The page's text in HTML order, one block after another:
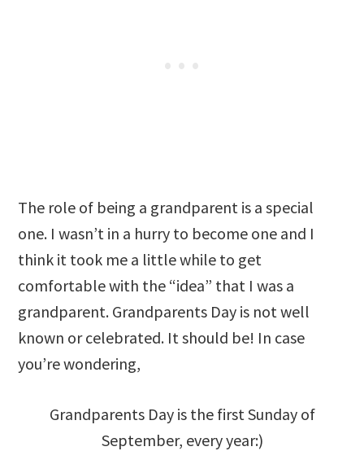
The role of being a grandparent is a special
one. I wasn’t in a hurry to become one and I
think it took me a little while to get
comfortable with the “idea” that I was a
grandparent. Grandparents Day is not well
known or celebrated. It should be! In case
you’re wondering,
Grandparents Day is the first Sunday of
September, every year:)